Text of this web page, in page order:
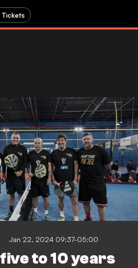
Tickets
Jan 22, 2024 09:37-05:00
to 10 years